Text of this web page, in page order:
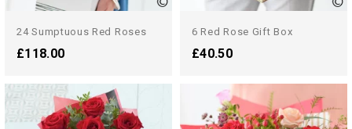
24 Sumptuous Red Roses
£118.00
6 Red Rose Gift Box
£40.50